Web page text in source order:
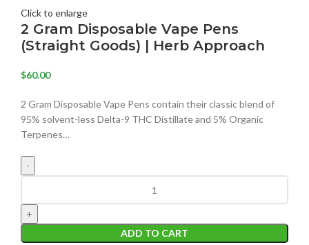
Click to enlarge
2 Gram Disposable Vape Pens
(Straight Goods) | Herb Approach
$60.00
2 Gram Disposable Vape Pens contain their classic blend of
95% solvent-less Delta-9 THC Distillate and 5% Organic
Terpenes…
ADD TO CART